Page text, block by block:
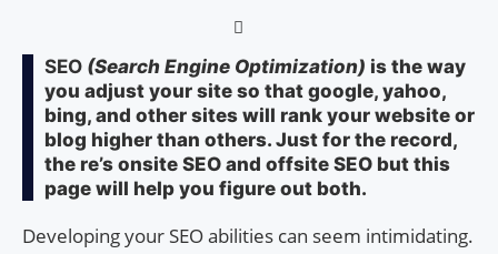
SEO (Search Engine Optimization) is the way
you adjust your site so that google, yahoo,
bing, and other sites will rank your website or
blog higher than others. Just for the record,
the re’s onsite SEO and offsite SEO but this
page will help you figure out both.
Developing your SEO abilities can seem intimidating.